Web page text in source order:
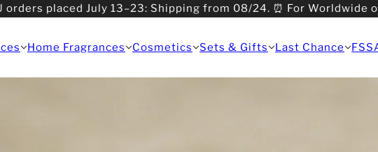
orders placed July 13–23: Shipping from 08/24. ⏰ For Worldwide
Home Fragrances Cosmetics Sets & Gifts Last Chance